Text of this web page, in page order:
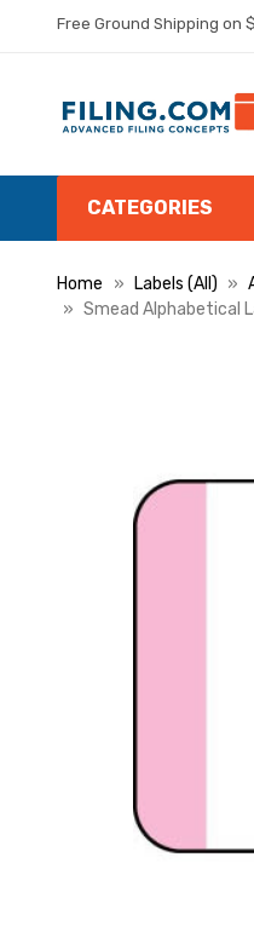
Free Ground Shipping on
CATEGORIES
Home Labels (All)
Smead Alphabetical